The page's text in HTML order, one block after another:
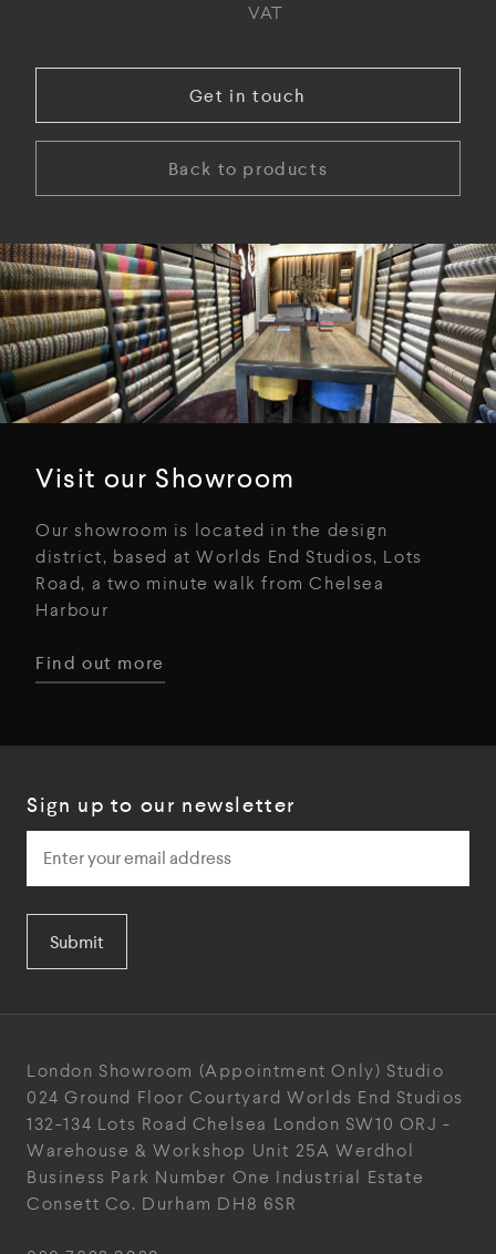
VAT
Get in touch
Back to products
Visit our Showroom
Our showroom is located in the design
district, based at Worlds End Studios, Lots
Road, a two minute walk from Chelsea
Harbour
Find out more
Sign up to our newsletter
Submit
London Showroom (Appointment Only) Studio
024 Ground Floor Courtyard Worlds End Studios
132-134 Lots Road Chelsea London SW10 ORJ -
Warehouse & Workshop Unit 25A Werdhol
Business Park Number One Industrial Estate
Consett Co. Durham DH8 6SR